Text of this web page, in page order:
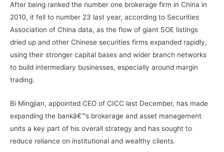
After being ranked the number one brokerage firm in China in
2010, it fell to number 23 last year, according to Securities
Association of China data, as the flow of giant SOE listings
dried up and other Chinese securities firms expanded rapidly,
using their stronger capital bases and wider branch networks
to build intermediary businesses, especially around margin
trading.
Bi Mingjian, appointed CEO of CICC last December, has made
expanding the bankâ€™s brokerage and asset management
units a key part of his overall strategy and has sought to
reduce reliance on institutional and wealthy clients.